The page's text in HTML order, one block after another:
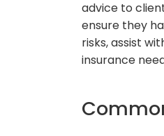
advice to
ensure they
risks, assist
insurance